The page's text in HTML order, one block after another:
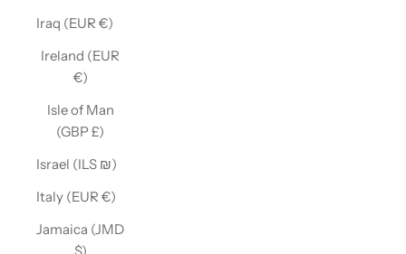
Iraq (EUR €)
Ireland (EUR
€)
Isle of Man
(GBP £)
Israel (ILS ₪)
Italy (EUR €)
Jamaica (JMD